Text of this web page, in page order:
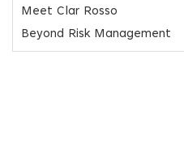
Meet Clar Rosso
Beyond Risk Management